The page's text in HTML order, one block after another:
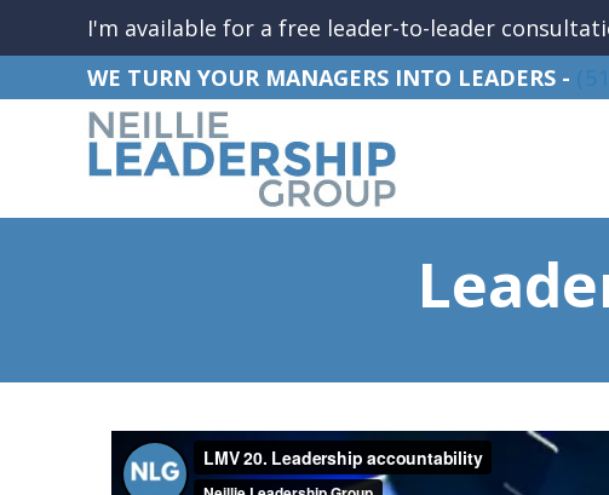
I'm available for a free leader-to-leader
WE TURN YOUR MANAGERS INTO LEADERS -